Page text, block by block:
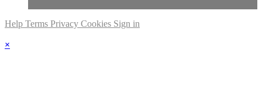
Help Terms Privacy Cookies Sign in
×